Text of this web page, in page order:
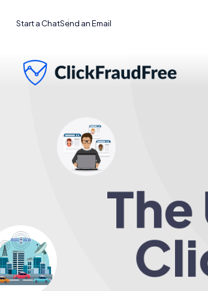
Start a ChatSend an Email